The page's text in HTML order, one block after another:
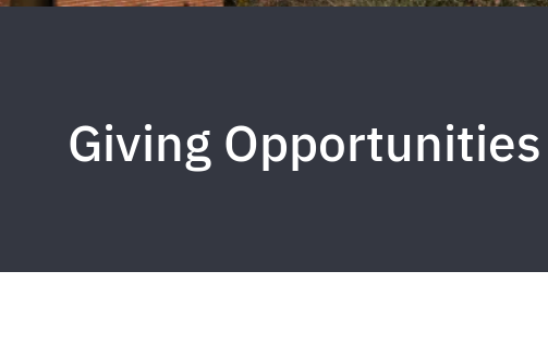
Giving Opportunities